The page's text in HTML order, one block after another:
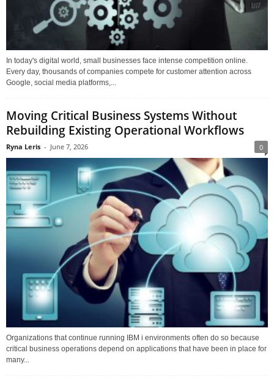
In today's digital world, small businesses face intense competition online.
Every day, thousands of companies compete for customer attention across
Google, social media platforms,...
Moving Critical Business Systems Without
Rebuilding Existing Operational Workflows
Ryna Leris - June 7, 2026 0
Organizations that continue running IBM i environments often do so because
critical business operations depend on applications that have been in place for
many...